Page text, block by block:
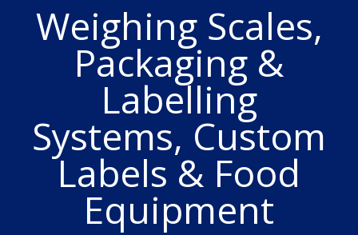
Weighing Scales,
Packaging &
Labelling
Systems, Custom
Labels & Food
Equipment